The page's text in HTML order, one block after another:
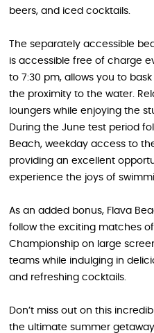
beers, and iced cocktails.
The separately accessible
is accessible free of charge
to 7:30 pm, allows you to
the proximity to the water.
loungers while enjoying the
During the June test period
Beach, weekday access to
providing an excellent
experience the joys of
As an added bonus, Flava
follow the exciting matches of
Championship on large
teams while indulging in
and refreshing cocktails.
Don’t miss out on this
the ultimate summer